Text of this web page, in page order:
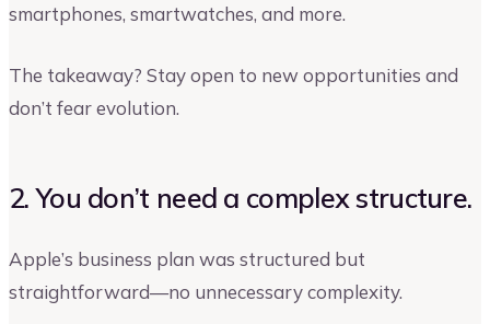
smartphones, smartwatches, and more.
The takeaway? Stay open to new opportunities and
don’t fear evolution.
2. You don’t need a complex structure.
Apple’s business plan was structured but
straightforward—no unnecessary complexity.